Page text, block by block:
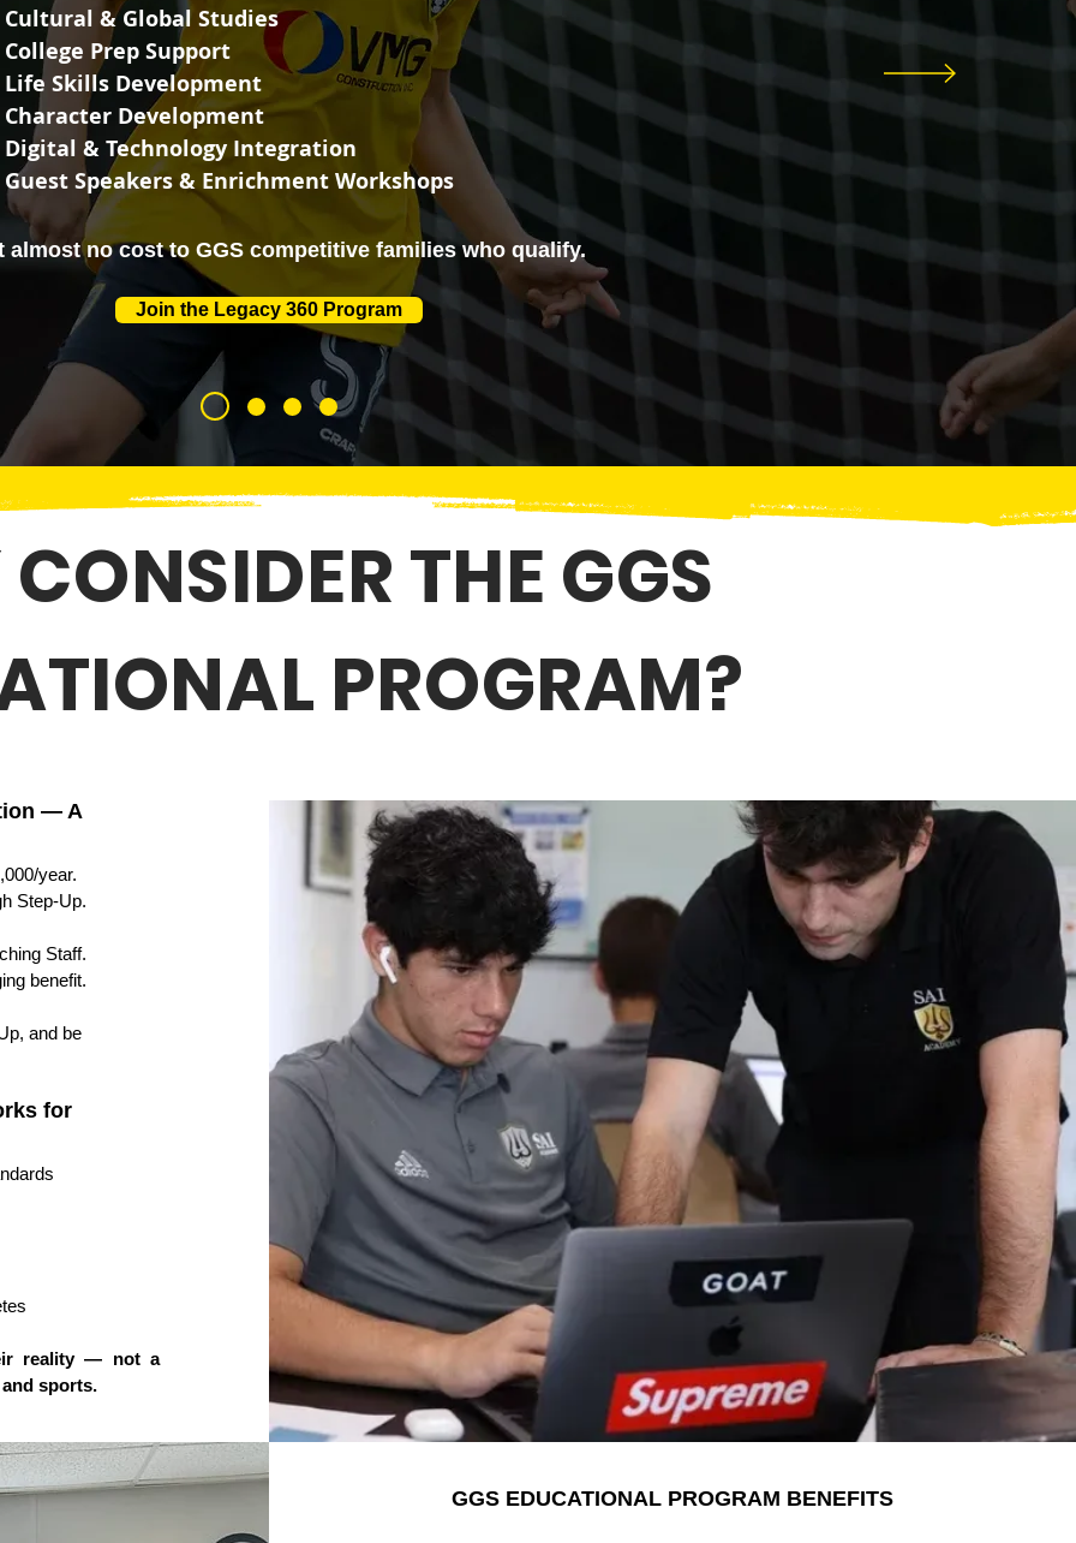
Cultural & Global Studies
College Prep Support
Life Skills Development
Character Development
Digital & Technology Integration
Guest Speakers & Enrichment Workshops
almost no cost to GGS competitive families who qualify.
Join the Legacy 360 Program
THE GGS
PROGRAM?
— A
year.
Step-Up.
Staff.
benefit.
and be
for
reality — not a
sports.
GGS EDUCATIONAL PROGRAM BENEFITS